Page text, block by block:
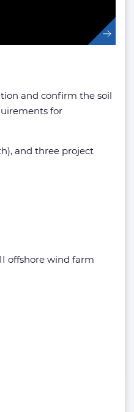
and confirm the soil
for
and three project
offshore wind farm